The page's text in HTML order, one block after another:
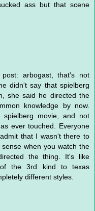
ass but that scene
arbogast, that's not
didn't say that spielberg
she said he directed the
knowledge by now.
spielberg movie, and not
ever touched. Everyone
that I wasn't there to
when you watch the
the thing. It's like
of the 3rd kind to texas
different styles.